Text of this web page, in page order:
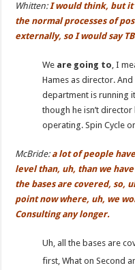
Whitten:Iwould think, but
the normal processes of
externally, so I would say
We are going to, I
Hames as director.
department is running
though he isn’t
operating. Spin Cycle
McBride: a lot of people
levelthan, uh, than we
the bases are covered, so,
point now where, uh, we
Consulting any longer.
Uh, all the bases are
first, What on Second